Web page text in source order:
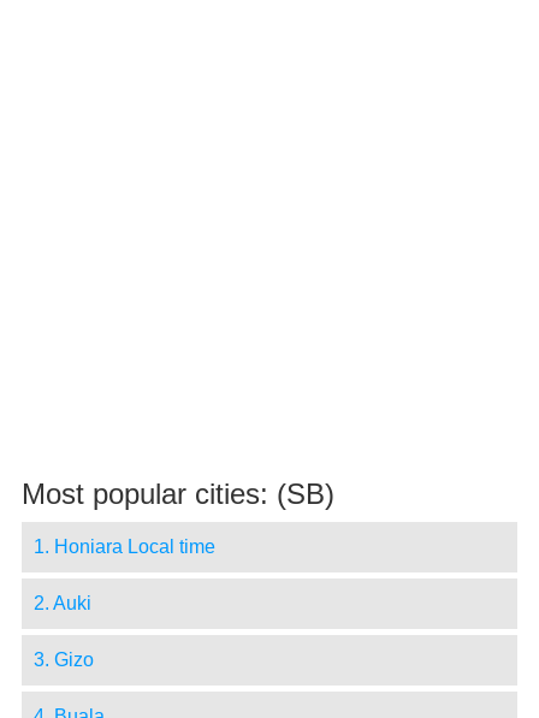
Most popular cities: (SB)
1. Honiara Local time
2. Auki
3. Gizo